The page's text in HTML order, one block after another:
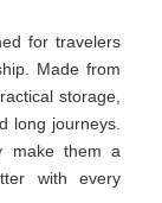
for travelers
Made from
storage,
long journeys.
make them a
with every